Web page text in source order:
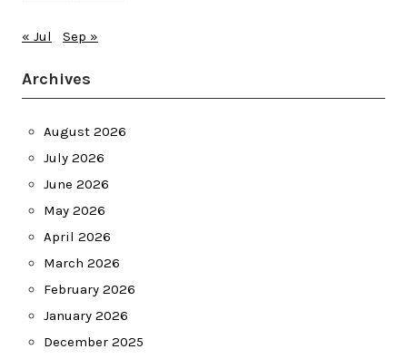
« Jul Sep »
Archives
August 2026
July 2026
June 2026
May 2026
April 2026
March 2026
February 2026
January 2026
December 2025